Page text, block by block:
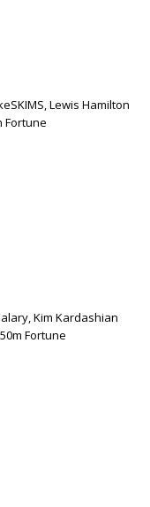
Lewis Hamilton
Fortune
Kim Kardashian
Fortune